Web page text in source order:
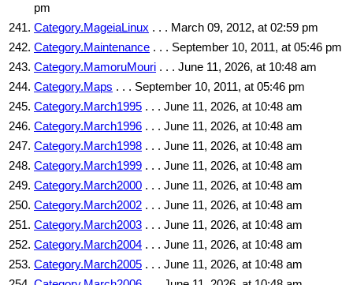
pm
Category.MageiaLinux . . . March 09, 2012, at 02:59 pm
Category.Maintenance . . . September 10, 2011, at 05:46 pm
Category.MamoruMouri . . . June 11, 2026, at 10:48 am
Category.Maps . . . September 10, 2011, at 05:46 pm
Category.March1995 . . . June 11, 2026, at 10:48 am
Category.March1996 . . . June 11, 2026, at 10:48 am
Category.March1998 . . . June 11, 2026, at 10:48 am
Category.March1999 . . . June 11, 2026, at 10:48 am
Category.March2000 . . . June 11, 2026, at 10:48 am
Category.March2002 . . . June 11, 2026, at 10:48 am
Category.March2003 . . . June 11, 2026, at 10:48 am
Category.March2004 . . . June 11, 2026, at 10:48 am
Category.March2005 . . . June 11, 2026, at 10:48 am